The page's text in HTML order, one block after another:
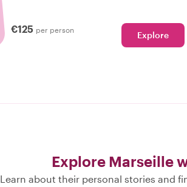
€125 per person Explore
Explore Marseille
Learn about their personal stories and